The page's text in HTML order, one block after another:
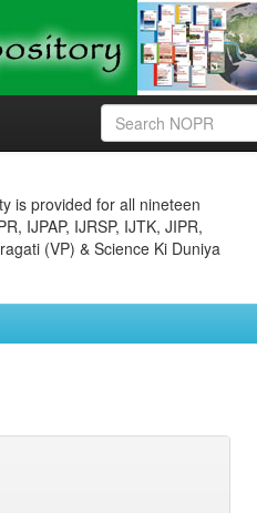
is provided for all nineteen
IJPAP, IJRSP, IJTK, JIPR,
(VP) & Science Ki Duniya